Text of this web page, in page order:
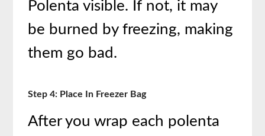
Polenta visible. If not, it may
be burned by freezing, making
them go bad.
Step 4: Place In Freezer Bag
After you wrap each polenta